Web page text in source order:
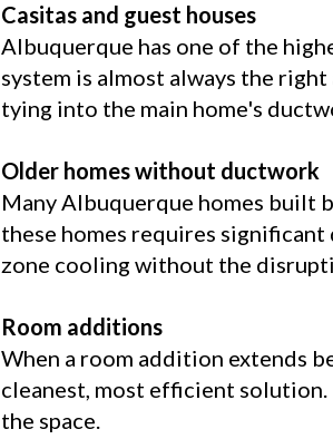
Casitas and guest houses
Albuquerque has one of the
system is almost always the
tying into the main home's
Older homes without ductwork
Many Albuquerque homes built
these homes requires
zone cooling without the
Room additions
When a room addition extends
cleanest, most efficient
the space.